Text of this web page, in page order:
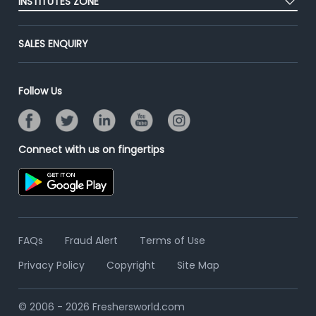
Advertise With Us
Contact Us
End-to-End Recruitment
Online Assessment
Resume Search
Post Your Institute
Email/SMS Campaign
SALES ENQUIRY
Follow Us
Connect with us on fingertips
FAQs Fraud Alert
Terms of Use
Privacy Policy
Copyright Site Map
© 2006 - 2026 Freshersworld.com